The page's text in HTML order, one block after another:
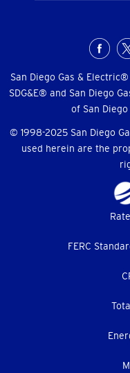
Menu
San Diego Gas &
SDG&E® and San Diego
of San Diego
© 1998-2025 San Diego
used herein are the
FERC